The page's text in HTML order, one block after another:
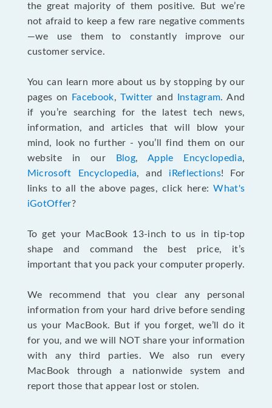
the great majority of them positive. But we’re
not afraid to keep a few rare negative comments
—we use them to constantly improve our
customer service.
You can learn more about us by stopping by our
pages on
Facebook,Twitter and Instagram. And
if you’re searching for the latest tech news,
information, and articles that will blow your
mind, look no further - you’ll find them on our
website in our
Blog, Apple Encyclopedia,
Microsoft Encyclopedia, and iReflections! For
links to all the above pages, click here:What's
iGotOffer?
To get your MacBook 13-inch to us in tip-top
shape and command the best price, it’s
important that you pack your computer properly.
We recommend that you clear any personal
information from your hard drive before sending
us your MacBook. But if you forget, we’ll do it
for you, and we will NOT share your information
with any third parties. We also run every
MacBook through a nationwide system and
report those that appear lost or stolen.